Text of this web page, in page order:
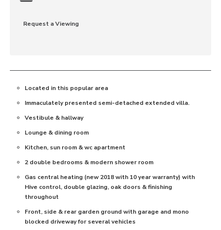
Request a Viewing
Located in this popular area
Immaculately presented semi-detached extended villa.
Vestibule & hallway
Lounge & dining room
Kitchen, sun room & wc apartment
2 double bedrooms & modern shower room
Gas central heating (new 2018 with 10 year warranty) with
Hive control, double glazing, oak doors & finishing
throughout
Front, side & rear garden ground with garage and mono
blocked driveway for several vehicles